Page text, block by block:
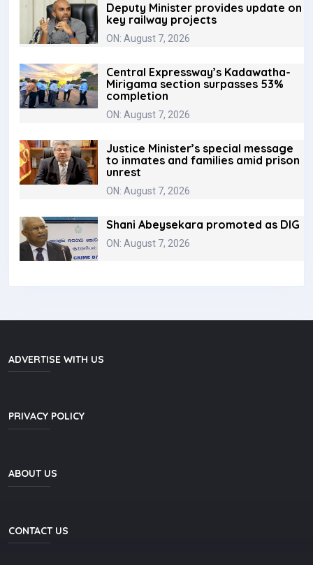
Deputy Minister provides update on
key railway projects
ON: August 7, 2026
Central Expressway’s Kadawatha-
Mirigama section surpasses 53%
completion
ON: August 7, 2026
Justice Minister’s special message
to inmates and families amid prison
unrest
ON: August 7, 2026
Shani Abeysekara promoted as DIG
ON: August 7, 2026
ADVERTISE WITH US
PRIVACY POLICY
ABOUT US
CONTACT US